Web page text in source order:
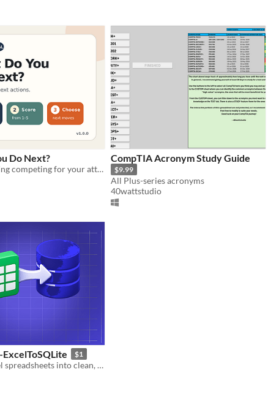
Do Next?
Turn everything competing for your attention into three clear next moves.
CompTIA Acronym Study Guide
$9.99
All Plus-series acronyms
40wattstudio
$1
Convert Excel spreadsheets into clean, ready-to-use SQL databases in seconds